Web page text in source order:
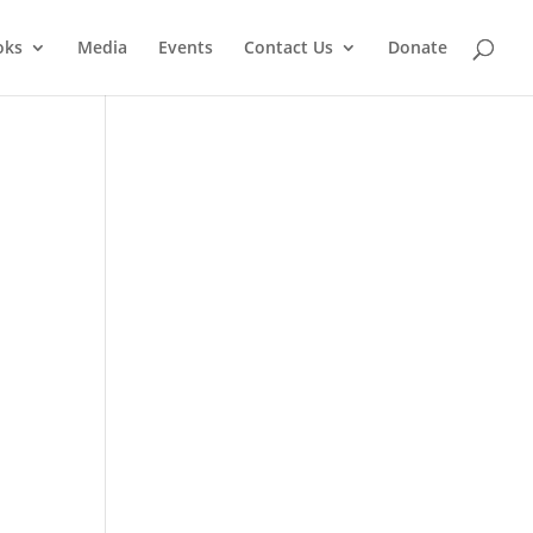
Media Events Contact Us Donate